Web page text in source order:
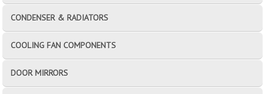
CONDENSER & RADIATORS
COOLING FAN COMPONENTS
DOOR MIRRORS